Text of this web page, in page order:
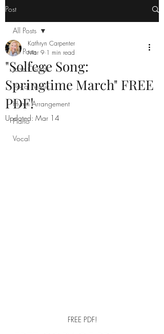
Post
All Posts
Jazz Chords
Vocal Music
Hymn Arrangement
Piano
Vocal
All Posts
"Solfege Song:
Springtime March" FREE
PDF!
Kathryn Carpenter
Mar 9 1 min read
Updated: Mar 14
FREE PDF!